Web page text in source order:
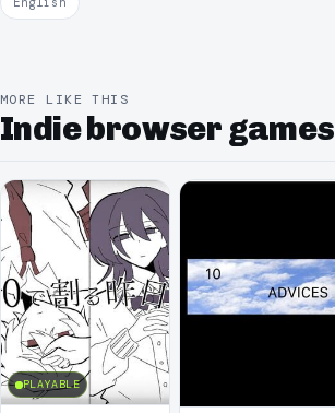
MORE LIKE THIS
Indie browser games
PLAYABLE